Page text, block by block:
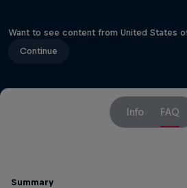
Want to see content from United States
Continue
Info FAQ
Summary